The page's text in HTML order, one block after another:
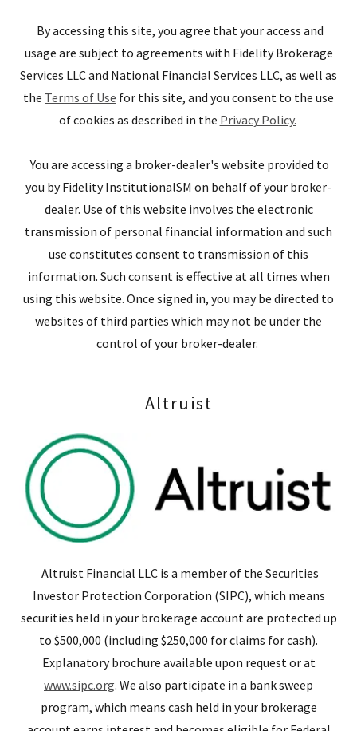
By accessing this site, you agree that your access and
usage are subject to agreements with Fidelity Brokerage
Services LLC and National Financial Services LLC, as well as
the Terms of Use for this site, and you consent to the use
of cookies as described in the Privacy Policy.
You are accessing a broker-dealer's website provided to
you by Fidelity InstitutionalSM on behalf of your broker-
dealer. Use of this website involves the electronic
transmission of personal financial information and such
use constitutes consent to transmission of this
information. Such consent is effective at all times when
using this website. Once signed in, you may be directed to
websites of third parties which may not be under the
control of your broker-dealer.
Altruist
Altruist Financial LLC is a member of the Securities
Investor Protection Corporation (SIPC), which means
securities held in your brokerage account are protected up
to $500,000 (including $250,000 for claims for cash).
Explanatory brochure available upon request or at
www.sipc.org. We also participate in a bank sweep
program, which means cash held in your brokerage